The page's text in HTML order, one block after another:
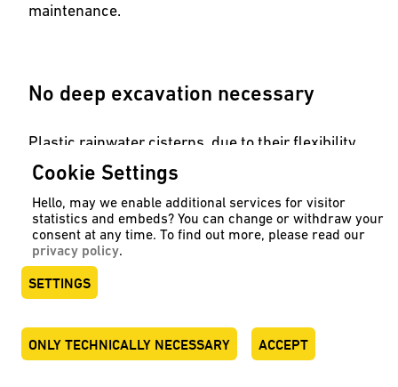
maintenance.
No deep excavation necessary
Plastic rainwater cisterns, due to their flexibility
in shape, are also suitable when deep excavation
is not possible. Examples of this are our
andslim tanks.
Cookie Settings
Hello, may we enable additional services for visitor
statistics and embeds? You can change or withdraw your
consent at any time. To find out more, please read our
privacy policy.
SETTINGS
ONLY TECHNICALLY NECESSARY ACCEPT